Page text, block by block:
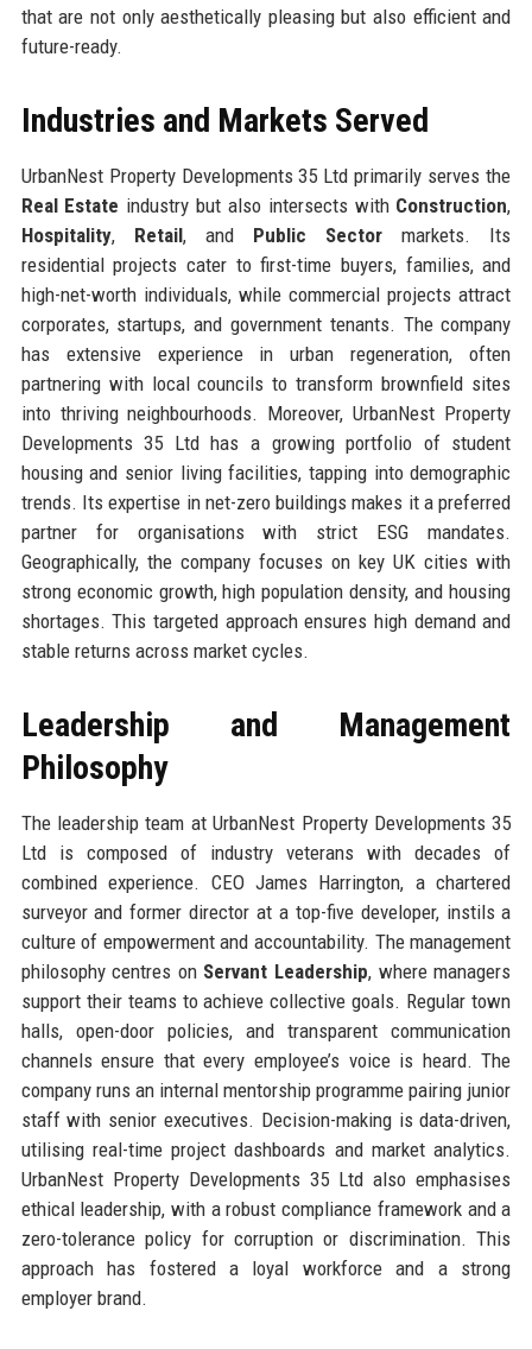
that are not only aesthetically pleasing but also efficient and
future-ready.
Industries and Markets Served
UrbanNest Property Developments 35 Ltd primarily serves the
Real Estate industry but also intersects with Construction,
Hospitality, Retail, and Public Sector markets. Its
residential projects cater to first-time buyers, families, and
high-net-worth individuals, while commercial projects attract
corporates, startups, and government tenants. The company
has extensive experience in urban regeneration, often
partnering with local councils to transform brownfield sites
into thriving neighbourhoods. Moreover, UrbanNest Property
Developments 35 Ltd has a growing portfolio of student
housing and senior living facilities, tapping into demographic
trends. Its expertise in net-zero buildings makes it a preferred
partner for organisations with strict ESG mandates.
Geographically, the company focuses on key UK cities with
strong economic growth, high population density, and housing
shortages. This targeted approach ensures high demand and
stable returns across market cycles.
Leadership and Management
Philosophy
The leadership team at UrbanNest Property Developments 35
Ltd is composed of industry veterans with decades of
combined experience. CEO James Harrington, a chartered
surveyor and former director at a top-five developer, instils a
culture of empowerment and accountability. The management
philosophy centres on Servant Leadership, where managers
support their teams to achieve collective goals. Regular town
halls, open-door policies, and transparent communication
channels ensure that every employee’s voice is heard. The
company runs an internal mentorship programme pairing junior
staff with senior executives. Decision-making is data-driven,
utilising real-time project dashboards and market analytics.
UrbanNest Property Developments 35 Ltd also emphasises
ethical leadership, with a robust compliance framework and a
zero-tolerance policy for corruption or discrimination. This
approach has fostered a loyal workforce and a strong
employer brand.